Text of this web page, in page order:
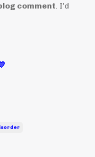
comment. I'd